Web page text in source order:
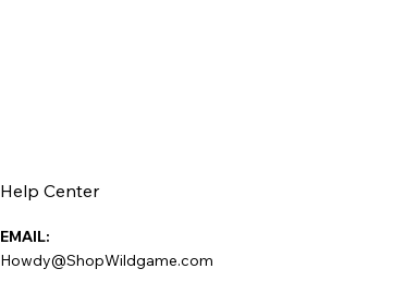
Help Center
EMAIL:
Howdy@ShopWildgame.com